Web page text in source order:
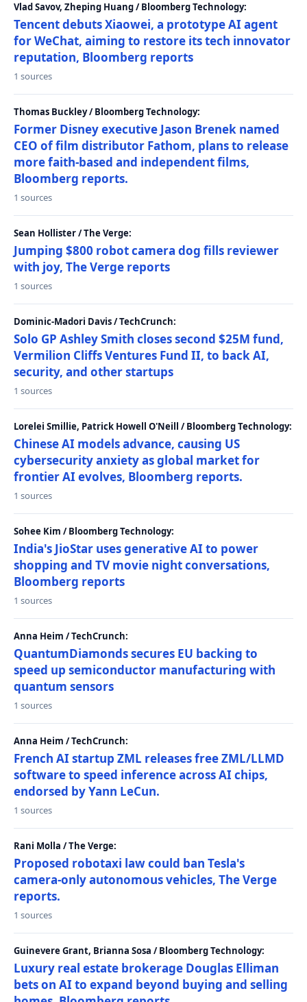
Vlad Savov, Zheping Huang / Bloomberg Technology:
Tencent debuts Xiaowei, a prototype AI agent
for WeChat, aiming to restore its tech innovator
reputation, Bloomberg reports
1 sources
Thomas Buckley / Bloomberg Technology:
Former Disney executive Jason Brenek named
CEO of film distributor Fathom, plans to release
more faith-based and independent films,
Bloomberg reports.
1 sources
Sean Hollister / The Verge:
Jumping $800 robot camera dog fills reviewer
with joy, The Verge reports
1 sources
Dominic-Madori Davis / TechCrunch:
Solo GP Ashley Smith closes second $25M fund,
Vermilion Cliffs Ventures Fund II, to back AI,
security, and other startups
1 sources
Lorelei Smillie, Patrick Howell O'Neill / Bloomberg Technology:
Chinese AI models advance, causing US
cybersecurity anxiety as global market for
frontier AI evolves, Bloomberg reports.
1 sources
Sohee Kim / Bloomberg Technology:
India's JioStar uses generative AI to power
shopping and TV movie night conversations,
Bloomberg reports
1 sources
Anna Heim / TechCrunch:
QuantumDiamonds secures EU backing to
speed up semiconductor manufacturing with
quantum sensors
1 sources
Anna Heim / TechCrunch:
French AI startup ZML releases free ZML/LLMD
software to speed inference across AI chips,
endorsed by Yann LeCun.
1 sources
Rani Molla / The Verge:
Proposed robotaxi law could ban Tesla's
camera-only autonomous vehicles, The Verge
reports.
1 sources
Guinevere Grant, Brianna Sosa / Bloomberg Technology:
Luxury real estate brokerage Douglas Elliman
bets on AI to expand beyond buying and selling